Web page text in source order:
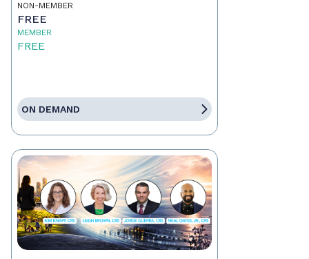
NON-MEMBER
FREE
MEMBER
FREE
ON DEMAND